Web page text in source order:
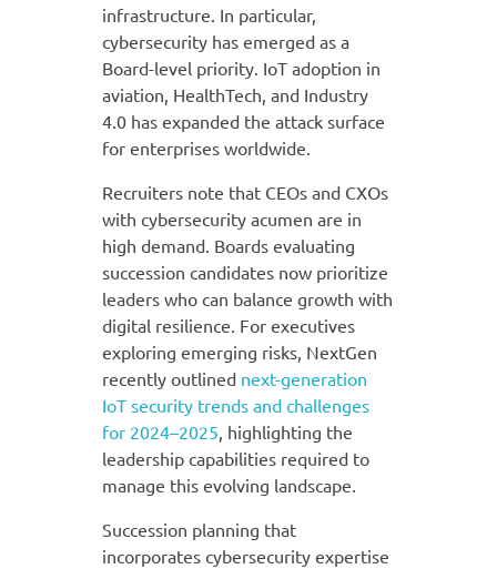
infrastructure. In particular,
cybersecurity has emerged as a
Board-level priority. IoT adoption in
aviation, HealthTech, and Industry
4.0 has expanded the attack surface
for enterprises worldwide.
Recruiters note that CEOs and CXOs
with cybersecurity acumen are in
high demand. Boards evaluating
succession candidates now prioritize
leaders who can balance growth with
digital resilience. For executives
exploring emerging risks, NextGen
recently outlined next-generation
IoT security trends and challenges
for 2024–2025 , highlighting the
leadership capabilities required to
manage this evolving landscape.
Succession planning that
incorporates cybersecurity expertise